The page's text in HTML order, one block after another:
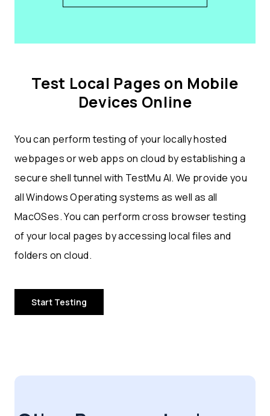
Test Local Pages on Mobile
Devices Online
You can perform testing of your locally hosted
webpages or web apps on cloud by establishing a
secure shell tunnel with TestMu AI. We provide you
all Windows Operating systems as well as all
MacOSes. You can perform cross browser testing
of your local pages by accessing local files and
folders on cloud.
Start Testing